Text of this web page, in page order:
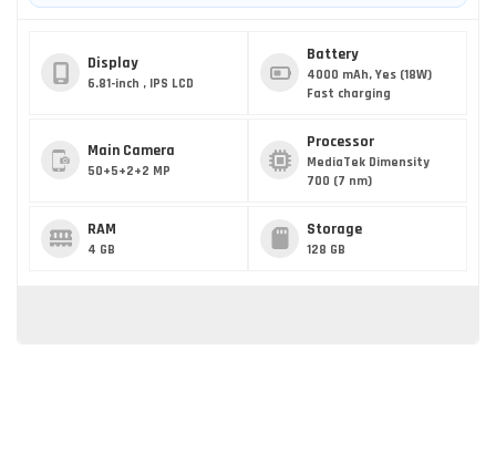
Display
6.81-inch , IPS LCD
Battery
4000 mAh, Yes (18W)
Fast charging
Main Camera
50+5+2+2 MP
Processor
MediaTek Dimensity
700 (7 nm)
RAM
4 GB
Storage
128 GB